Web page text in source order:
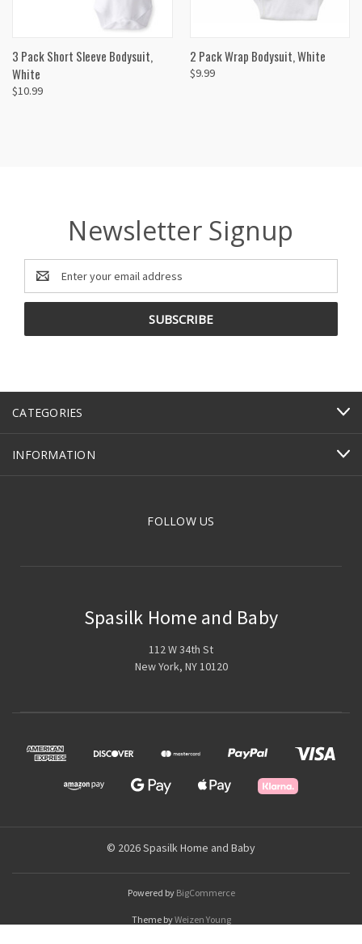
3 Pack Short Sleeve Bodysuit,
White
$10.99
2 Pack Wrap Bodysuit, White
$9.99
Newsletter Signup
Email
Address
CATEGORIES
INFORMATION
FOLLOW US
Spasilk Home and Baby
112 W 34th St
New York, NY 10120
© 2026 Spasilk Home and Baby
Powered by BigCommerce
Theme byWeizen Young